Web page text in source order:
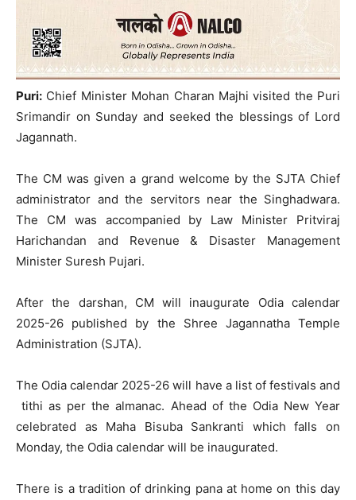
Puri: Chief Minister Mohan Charan Majhi visited the Puri
Srimandir on Sunday and seeked the blessings of Lord
Jagannath.
The CM was given a grand welcome by the SJTA Chief
administrator and the servitors near the Singhadwara.
The CM was accompanied by Law Minister Pritviraj
Harichandan and Revenue & Disaster Management
Minister Suresh Pujari.
After the darshan, CM will inaugurate Odia calendar
2025-26 published by the Shree Jagannatha Temple
Administration (SJTA).
The Odia calendar 2025-26 will have a list of festivals and
tithi as per the almanac. Ahead of the Odia New Year
celebrated as Maha Bisuba Sankranti which falls on
Monday, the Odia calendar will be inaugurated.
There is a tradition of drinking pana at home on this day